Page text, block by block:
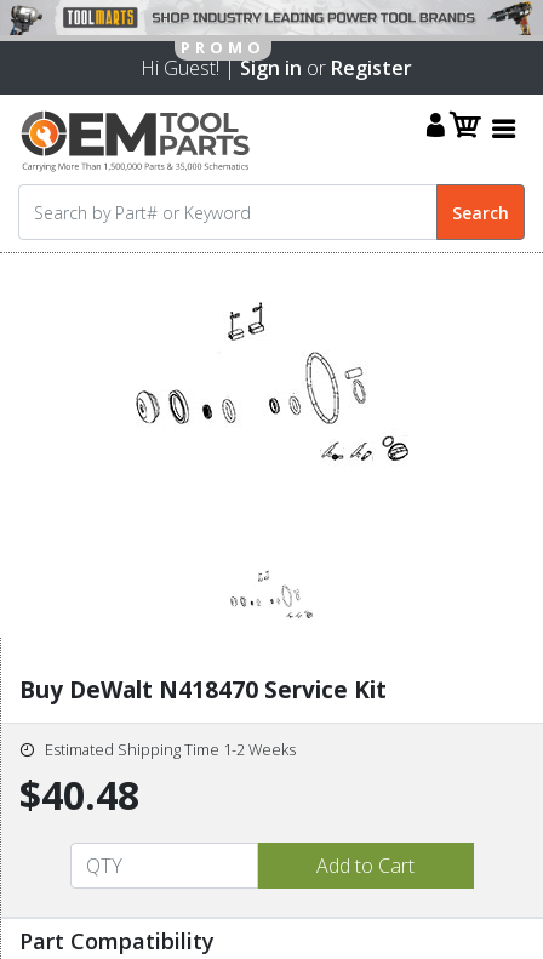
Hi Guest! |Sign in or Register
Buy DeWalt N418470 Service Kit
Estimated Shipping Time 1-2 Weeks
$40.48
Part Compatibility